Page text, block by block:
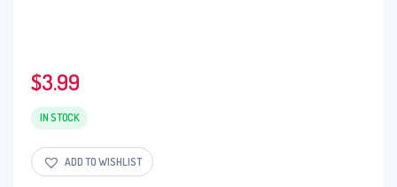
$3.99
IN STOCK
ADD TO WISHLIST